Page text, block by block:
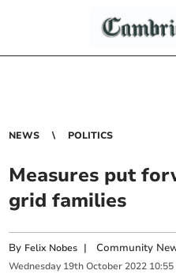
NEWS POLITICS
Measures put
grid families
By Felix Nobes |Community
Wednesday 19th October 2022 10:55